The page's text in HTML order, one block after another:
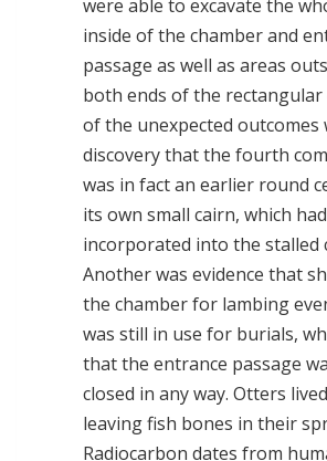
were able to excavate the
inside of the chamber and
passage as well as areas
both ends of the rectangular
of the unexpected outcomes
discovery that the fourth
was in fact an earlier round
its own small cairn, which
incorporated into the stalled
Another was evidence that
the chamber for lambing
was still in use for burials,
that the entrance passage
closed in any way. Otters
leaving fish bones in their
Radiocarbon dates from